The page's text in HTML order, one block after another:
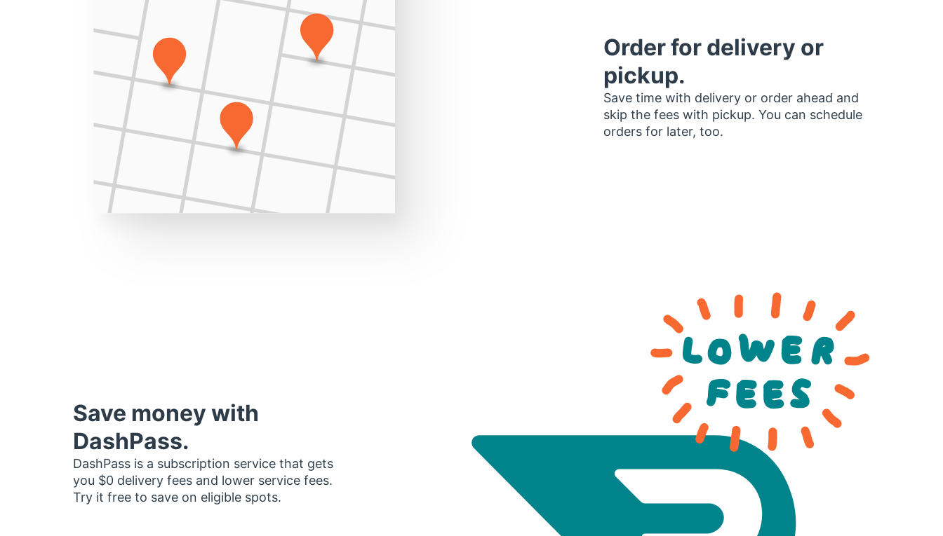
Order for delivery or
pickup.
Save time with delivery or order ahead and
skip the fees with pickup. You can schedule
orders for later, too.
Save money with
DashPass.
DashPass is a subscription service that gets
you $0 delivery fees and lower service fees.
Try it free to save on eligible spots.